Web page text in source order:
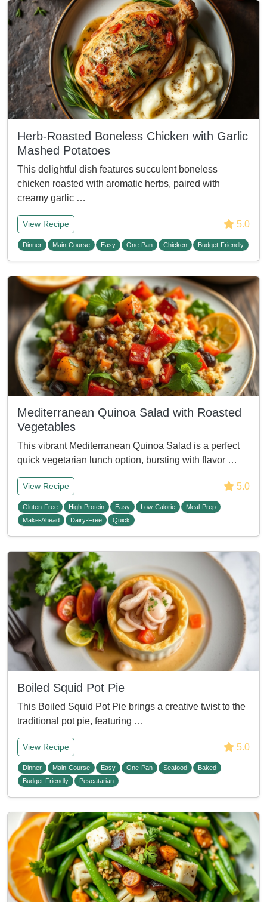
Herb-Roasted Boneless Chicken with Garlic
Mashed Potatoes
This delightful dish features succulent boneless
chicken roasted with aromatic herbs, paired with
creamy garlic …
View Recipe 5.0
Dinner Main-Course Easy One-Pan Chicken Budget-Friendly
Mediterranean Quinoa Salad with Roasted
Vegetables
This vibrant Mediterranean Quinoa Salad is a perfect
quick vegetarian lunch option, bursting with flavor …
View Recipe 5.0
Gluten-Free High-Protein Easy Low-Calorie
Meal-Prep
Make-Ahead
Dairy-Free Quick
Boiled Squid Pot Pie
This Boiled Squid Pot Pie brings a creative twist to the
traditional pot pie, featuring …
View Recipe 5.0
Dinner Main-Course Easy One-Pan Seafood
Baked
Budget-Friendly
Pescatarian